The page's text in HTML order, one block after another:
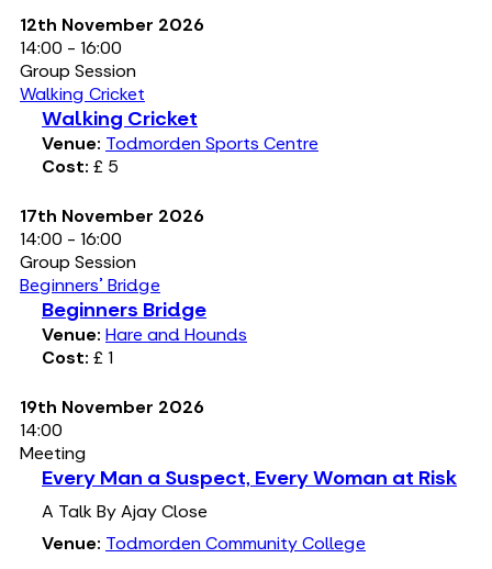
12th November 2026
14:00 - 16:00
Group Session
Walking Cricket
Walking Cricket
Venue: Todmorden Sports Centre
Cost: £ 5
17th November 2026
14:00 - 16:00
Group Session
Beginners' Bridge
Beginners Bridge
Venue: Hare and Hounds
Cost: £ 1
19th November 2026
14:00
Meeting
Every Man a Suspect, Every Woman at Risk
A Talk By Ajay Close
Venue: Todmorden Community College